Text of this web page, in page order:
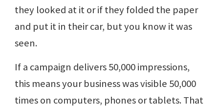
they looked at it or if they folded the paper
and put it in their car, but you know it was
seen.
If a campaign delivers 50,000 impressions,
this means your business was visible 50,000
times on computers, phones or tablets. That